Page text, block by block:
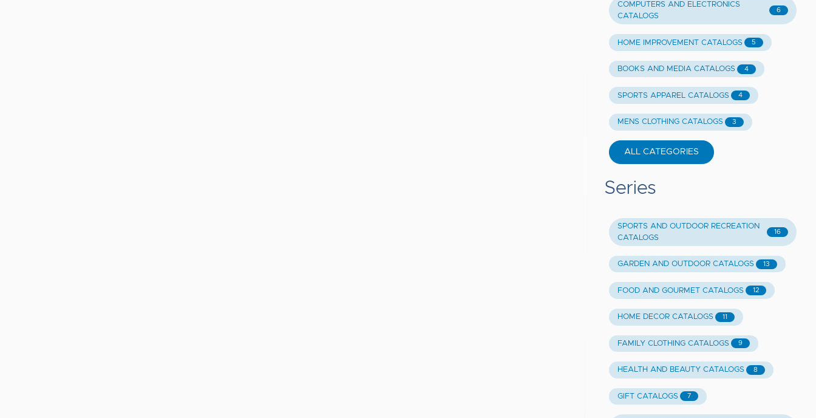
COMPUTERS AND ELECTRONICS
CATALOGS
6
HOME IMPROVEMENT CATALOGS 5
BOOKS AND MEDIA CATALOGS 4
SPORTS APPAREL CATALOGS 4
MENS CLOTHING CATALOGS 3
ALL CATEGORIES
Series
SPORTS AND OUTDOOR RECREATION
CATALOGS
16
GARDEN AND OUTDOOR CATALOGS 13
FOOD AND GOURMET CATALOGS 12
HOME DECOR CATALOGS 11
FAMILY CLOTHING CATALOGS 9
HEALTH AND BEAUTY CATALOGS 8
GIFT CATALOGS 7